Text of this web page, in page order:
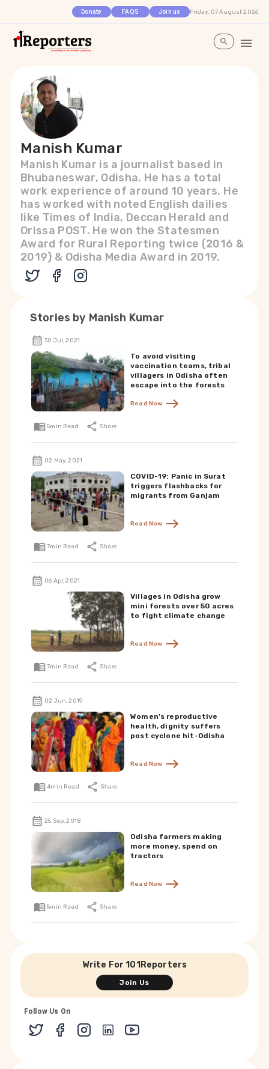
Donate FAQS Join us Friday, 07 August 2026
Manish Kumar
Manish Kumar is a journalist based in
Bhubaneswar, Odisha. He has a total
work experience of around 10 years. He
has worked with noted English dailies
like Times of India, Deccan Herald and
Orissa POST. He won the Statesmen
Award for Rural Reporting twice (2016 &
2019) & Odisha Media Award in 2019.
Stories by Manish Kumar
30 Jul, 2021
To avoid visiting
vaccination teams, tribal
villagers in Odisha often
escape into the forests
Read Now
5min Read Share
02 May, 2021
COVID-19: Panic in Surat
triggers flashbacks for
migrants from Ganjam
Read Now
7min Read Share
06 Apr, 2021
Villages in Odisha grow
mini forests over 50 acres
to fight climate change
Read Now
7min Read Share
02 Jun, 2019
Women’s reproductive
health, dignity suffers
post cyclone hit-Odisha
Read Now
4min Read Share
25 Sep, 2018
Odisha farmers making
more money, spend on
tractors
Read Now
5min Read Share
Write For 101Reporters
Join Us
Follow Us On